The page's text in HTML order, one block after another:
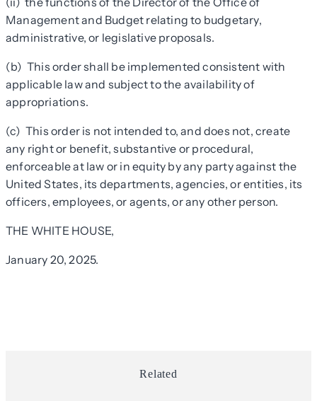
Management and Budget relating to budgetary,
administrative, or legislative proposals.
(b) This order shall be implemented consistent with
applicable law and subject to the availability of
appropriations.
(c) This order is not intended to, and does not, create
any right or benefit, substantive or procedural,
enforceable at law or in equity by any party against the
United States, its departments, agencies, or entities, its
officers, employees, or agents, or any other person.
THE WHITE HOUSE,
January 20, 2025.
Related